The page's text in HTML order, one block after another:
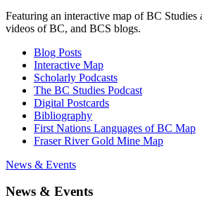
Featuring an interactive map of BC Studies
videos of BC, and BCS blogs.
Blog Posts
Interactive Map
Scholarly Podcasts
The BC Studies Podcast
Digital Postcards
Bibliography
First Nations Languages of BC Map
Fraser River Gold Mine Map
News & Events
News & Events